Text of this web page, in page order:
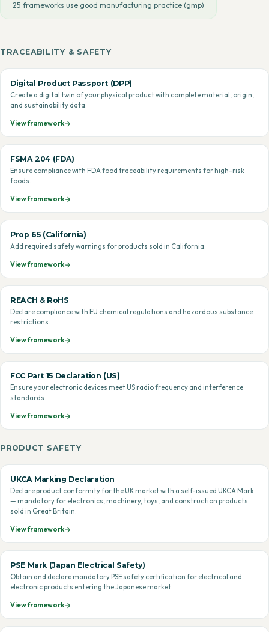
25 frameworks use good manufacturing practice (gmp)
TRACEABILITY & SAFETY
Digital Product Passport (DPP)
Create a digital twin of your physical product with complete material, origin,
and sustainability data.
View framework
FSMA 204 (FDA)
Ensure compliance with FDA food traceability requirements for high-risk
foods.
View framework
Prop 65 (California)
Add required safety warnings for products sold in California.
View framework
REACH & RoHS
Declare compliance with EU chemical regulations and hazardous substance
restrictions.
View framework
FCC Part 15 Declaration (US)
Ensure your electronic devices meet US radio frequency and interference
standards.
View framework
PRODUCT SAFETY
UKCA Marking Declaration
Declare product conformity for the UK market with a self-issued UKCA Mark
— mandatory for electronics, machinery, toys, and construction products
sold in Great Britain.
View framework
PSE Mark (Japan Electrical Safety)
Obtain and declare mandatory PSE safety certification for electrical and
electronic products entering the Japanese market.
View framework